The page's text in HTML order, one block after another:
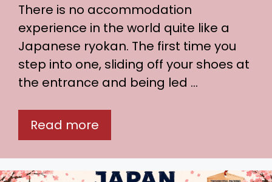
There is no accommodation
experience in the world quite like a
Japanese ryokan. The first time you
step into one, sliding off your shoes at
the entrance and being led …
Read more